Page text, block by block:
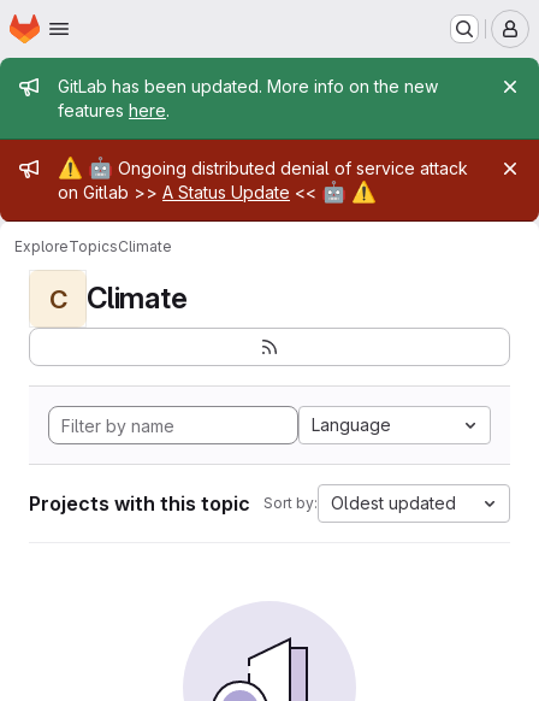
Skip to main content
Homepage
Admin message
GitLab has been updated. More info on the new
features here.
Admin message
⚠️ 🤖 Ongoing distributed denial of service attack
on Gitlab >> A Status Update << 🤖 ⚠️
ExploreTopicsClimate
C Climate
Language
Projects with this topic Sort by: Oldest updated